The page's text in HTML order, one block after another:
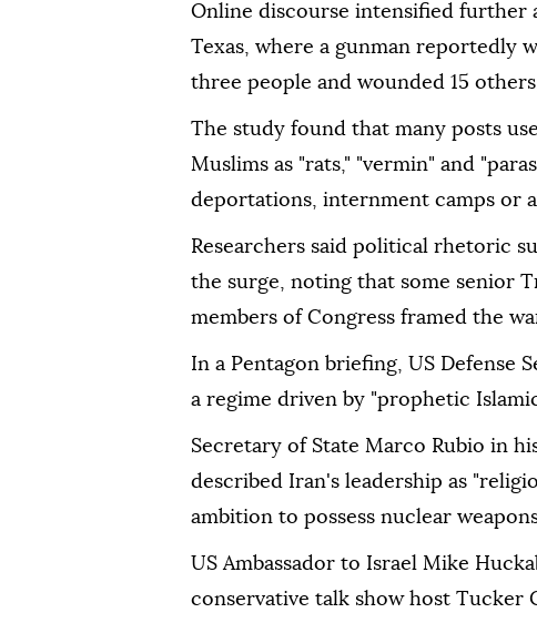
Online discourse intensified further
Texas, where a gunman reportedly
three people and wounded 15
The study found that many posts
Muslims as "rats," "vermin" and
deportations, internment camps or
Researchers said political rhetoric
the surge, noting that some senior
members of Congress framed the
In a Pentagon briefing, US Defense
a regime driven by "prophetic
Secretary of State Marco Rubio in
described Iran's leadership as
ambition to possess nuclear
US Ambassador to Israel Mike
conservative talk show host Tucker